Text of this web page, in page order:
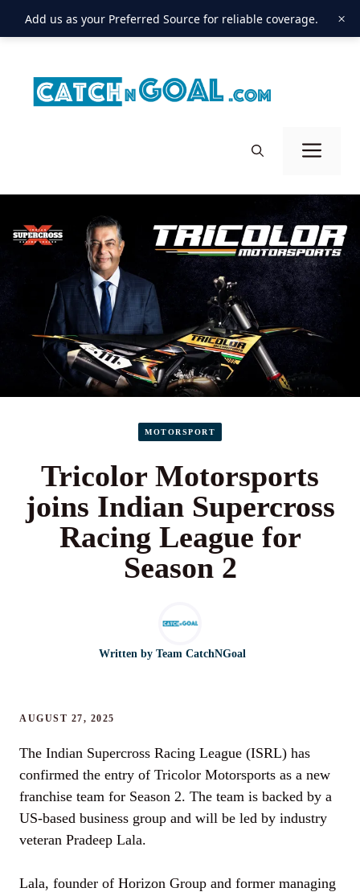
Add us as your Preferred Source for reliable coverage.
×
content
MOTORSPORT
Tricolor Motorsports
joins Indian Supercross
Racing League for
Season 2
Written by Team CatchNGoal
AUGUST 27, 2025
The Indian Supercross Racing League (ISRL) has
confirmed the entry of Tricolor Motorsports as a new
franchise team for Season 2. The team is backed by a
US-based business group and will be led by industry
veteran Pradeep Lala.
Lala, founder of Horizon Group and former managing